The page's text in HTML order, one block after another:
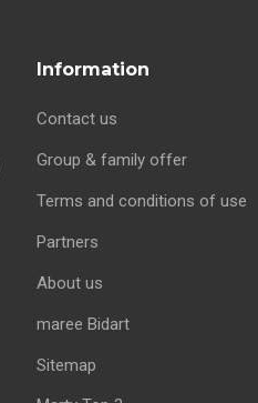
Information
Contact us
Group & family offer
Terms and conditions of use
Partners
About us
maree Bidart
Sitemap